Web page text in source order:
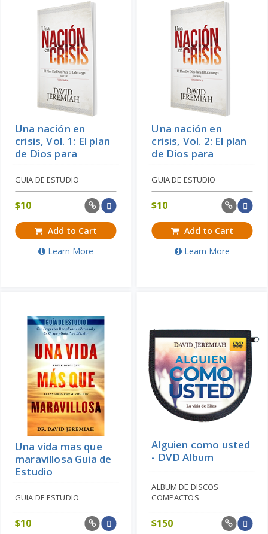
Una nación en
crisis, Vol. 1: El plan
de Dios para
GUIA DE ESTUDIO
$10
Add to Cart
Learn More
Una nación en
crisis, Vol. 2: El plan
de Dios para
GUIA DE ESTUDIO
$10
Add to Cart
Learn More
Una vida mas que
maravillosa Guia de
Estudio
GUIA DE ESTUDIO
$10
Alguien como usted
- DVD Album
ALBUM DE DISCOS
COMPACTOS
$150